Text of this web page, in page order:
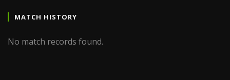
MATCH HISTORY
No match records found.